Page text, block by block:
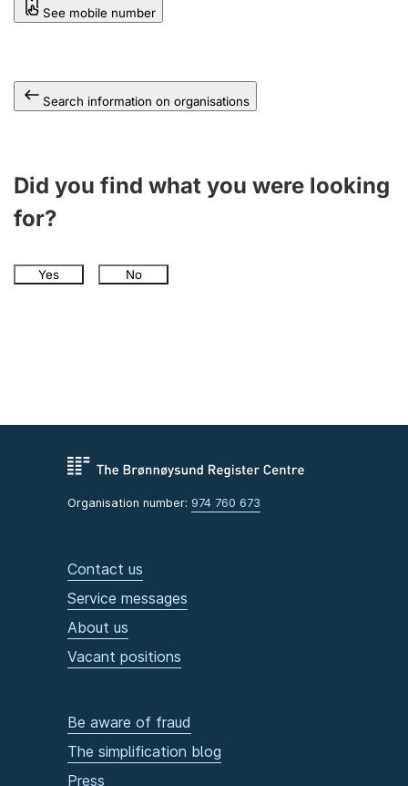
See mobile number
Search information on organisations
Did you find what you were looking
for?
Yes No
Organisation number: 974 760 673
Contact us
Service messages
About us
Vacant positions
Be aware of fraud
The simplification blog
Press